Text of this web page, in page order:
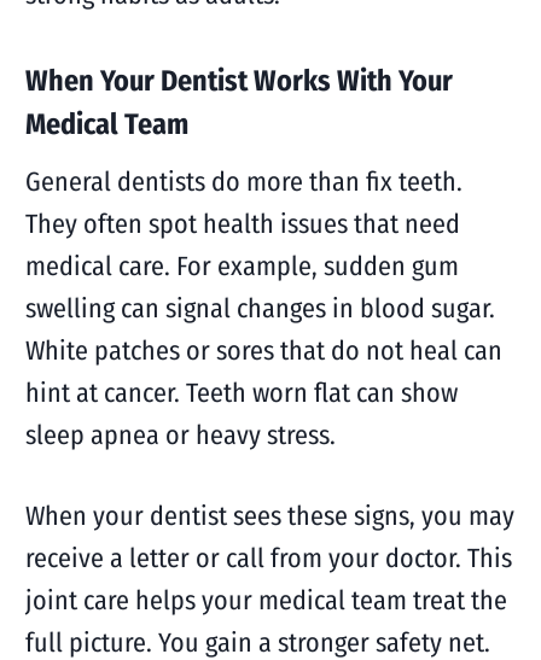
When Your Dentist Works With Your
Medical Team
General dentists do more than fix teeth.
They often spot health issues that need
medical care. For example, sudden gum
swelling can signal changes in blood sugar.
White patches or sores that do not heal can
hint at cancer. Teeth worn flat can show
sleep apnea or heavy stress.
When your dentist sees these signs, you may
receive a letter or call from your doctor. This
joint care helps your medical team treat the
full picture. You gain a stronger safety net.